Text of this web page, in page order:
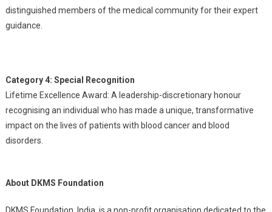
distinguished members of the medical community for their expert
guidance.
Category 4: Special Recognition
Lifetime Excellence Award: A leadership-discretionary honour
recognising an individual who has made a unique, transformative
impact on the lives of patients with blood cancer and blood
disorders.
About DKMS Foundation